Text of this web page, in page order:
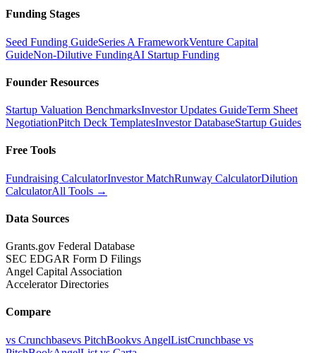
Funding Stages
Seed Funding GuideSeries A FrameworkVenture Capital
GuideNon-Dilutive FundingAI Startup Funding
Founder Resources
Startup Valuation BenchmarksInvestor Updates GuideTerm Sheet
NegotiationPitch Deck TemplatesInvestor DatabaseStartup Guides
Free Tools
Fundraising CalculatorInvestor MatchRunway CalculatorDilution
CalculatorAll Tools →
Data Sources
Grants.gov Federal Database
SEC EDGAR Form D Filings
Angel Capital Association
Accelerator Directories
Compare
vs Crunchbasevs PitchBookvs AngelListCrunchbase vs